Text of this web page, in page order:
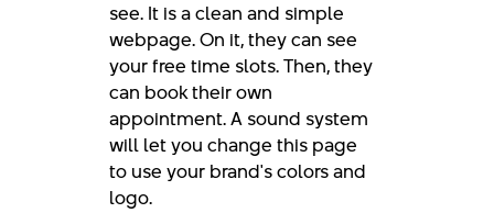
see. It is a clean and simple
webpage. On it, they can see
your free time slots. Then, they
can book their own
appointment. A sound system
will let you change this page
to use your brand's colors and
logo.